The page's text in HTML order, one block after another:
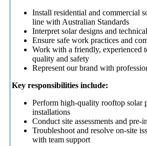
Install residential and commercial
line with Australian Standards
Interpret solar designs and
Ensure safe work practices and
Work with a friendly, experienced
quality and safety
Represent our brand with
Key responsibilities include:
Perform high-quality rooftop solar
installations
Conduct site assessments and pre-
Troubleshoot and resolve on-site
with team support